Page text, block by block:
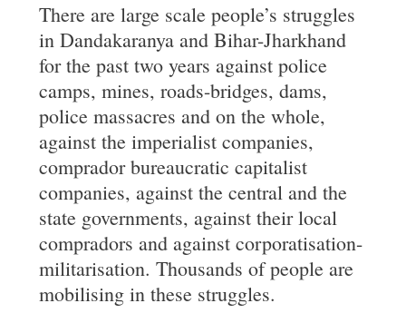
There are large scale people’s struggles
in Dandakaranya and Bihar-Jharkhand
for the past two years against police
camps, mines, roads-bridges, dams,
police massacres and on the whole,
against the imperialist companies,
comprador bureaucratic capitalist
companies, against the central and the
state governments, against their local
compradors and against corporatisation-
militarisation. Thousands of people are
mobilising in these struggles.